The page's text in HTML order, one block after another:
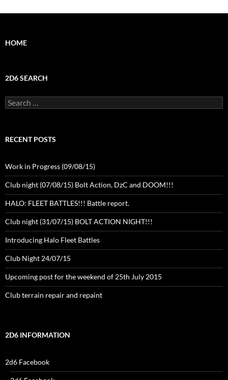
HOME
2D6 SEARCH
Search
for:
RECENT POSTS
Work in Progress (09/08/15)
Club night (07/08/15) Bolt Action, DzC and DOOM!!!
HALO: FLEET BATTLES!!! Battle report.
Club night (31/07/15) BOLT ACTION NIGHT!!!
Introducing Halo Fleet Battles
Club Night 24/07/15
Upcoming post for the weekend of 25th July 2015
Club terrain repair and repaint
2D6 INFORMATION
2d6 Facebook